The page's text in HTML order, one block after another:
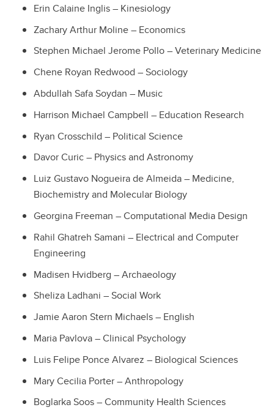
Erin Calaine Inglis – Kinesiology
Zachary Arthur Moline – Economics
Stephen Michael Jerome Pollo – Veterinary Medicine
Chene Royan Redwood – Sociology
Abdullah Safa Soydan – Music
Harrison Michael Campbell – Education Research
Ryan Crosschild – Political Science
Davor Curic – Physics and Astronomy
Luiz Gustavo Nogueira de Almeida – Medicine,
Biochemistry and Molecular Biology
Georgina Freeman – Computational Media Design
Rahil Ghatreh Samani – Electrical and Computer
Engineering
Madisen Hvidberg – Archaeology
Sheliza Ladhani – Social Work
Jamie Aaron Stern Michaels – English
Maria Pavlova – Clinical Psychology
Luis Felipe Ponce Alvarez – Biological Sciences
Mary Cecilia Porter – Anthropology
Boglarka Soos – Community Health Sciences